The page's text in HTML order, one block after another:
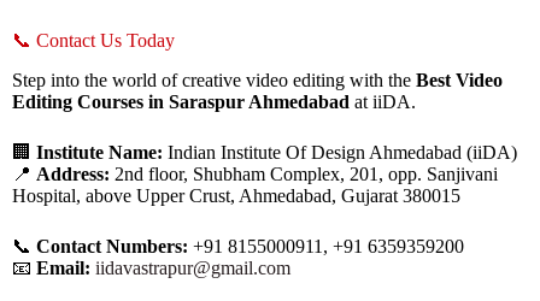
📞 Contact Us Today
Step into the world of creative video editing with the Best Video
Editing Courses in Saraspur Ahmedabad at iiDA.
🏢 Institute Name: Indian Institute Of Design Ahmedabad (iiDA)
📍 Address: 2nd floor, Shubham Complex, 201, opp. Sanjivani
Hospital, above Upper Crust, Ahmedabad, Gujarat 380015
📞 Contact Numbers: +91 8155000911, +91 6359359200
📧 Email: iidavastrapur@gmail.com